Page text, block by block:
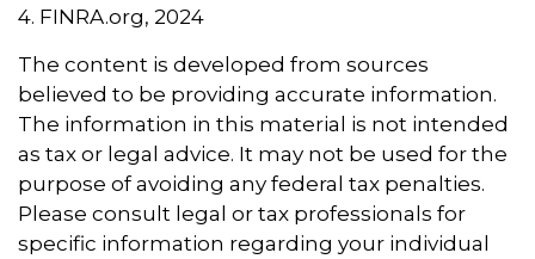
4. FINRA.org, 2024
The content is developed from sources
believed to be providing accurate information.
The information in this material is not intended
as tax or legal advice. It may not be used for the
purpose of avoiding any federal tax penalties.
Please consult legal or tax professionals for
specific information regarding your individual